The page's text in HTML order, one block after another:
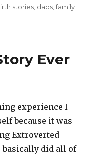
stories dads ,family
Ever
experience I
because it was
Extroverted
basically did all of